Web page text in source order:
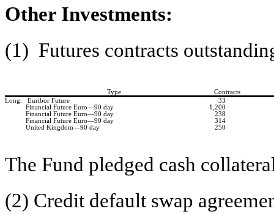
Other Investments:
(1) Futures contracts
Type
Contracts
Long: Euribor Future
33
Financial Future Euro—90 day
1,200
Financial Future Euro—90 day
238
Financial Future Euro—90 day
314
United Kingdom—90 day
250
The Fund pledged cash
(2) Credit default swap